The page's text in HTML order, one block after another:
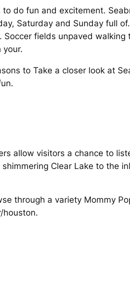
do fun and excitement.
Saturday and Sunday full
Soccer fields unpaved
your.
to Take a closer look at
allow visitors a chance to
Clear Lake to the
through a variety Mommy
houston.